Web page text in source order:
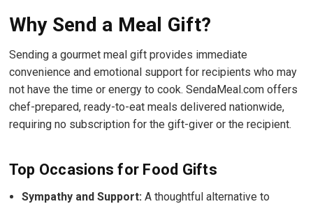
Why Send a Meal Gift?
Sending a gourmet meal gift provides immediate
convenience and emotional support for recipients who may
not have the time or energy to cook. SendaMeal.com offers
chef-prepared, ready-to-eat meals delivered nationwide,
requiring no subscription for the gift-giver or the recipient.
Top Occasions for Food Gifts
Sympathy and Support: A thoughtful alternative to